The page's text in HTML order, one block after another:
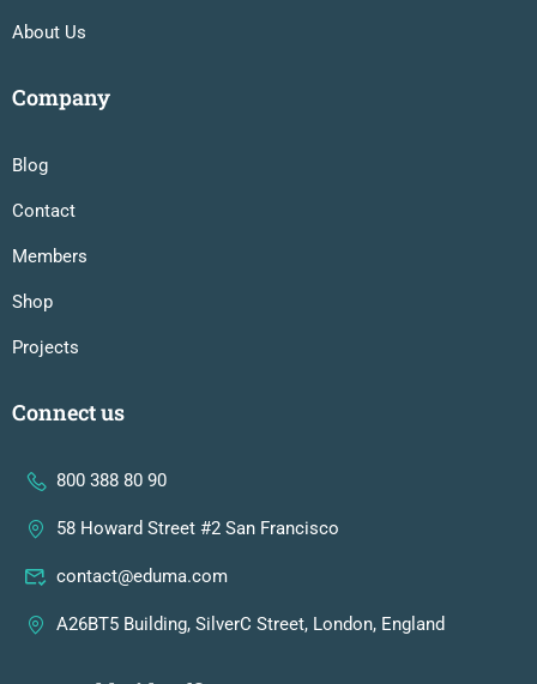
About Us
Company
Blog
Contact
Members
Shop
Projects
Connect us
800 388 80 90
58 Howard Street #2 San Francisco
contact@eduma.com
A26BT5 Building, SilverC Street, London, England